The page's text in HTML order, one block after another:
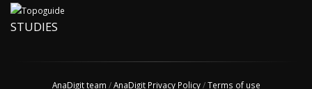
STUDIES
AnaDigit team /AnaDigit Privacy Policy/Terms of use